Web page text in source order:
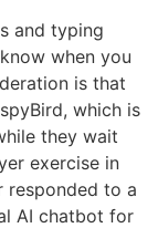
and typing
when you
is that
which is
they wait
exercise in
responded to a
AI chatbot for